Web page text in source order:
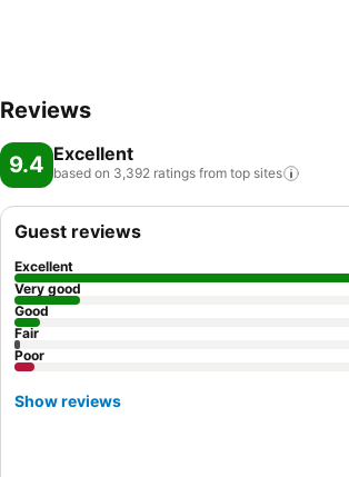
Reviews
9.4 Excellent
based on 3,392 ratings from top sites
Guest reviews
Excellent
Very good
Good
Fair
Poor
Show reviews